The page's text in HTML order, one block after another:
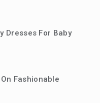
Dresses For Baby
Fashionable